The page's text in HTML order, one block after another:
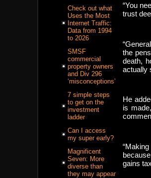
Check out what
Uses the Most
Internet Traffic:
Data from 1994
to 2026
SMSF
commercial
property owners
and Div 296
‘misconceptions’
7 simple steps
to get on the
investment
ladder
Can I access
my super early?
Magnificent
Seven: More
diverse than
they may appear
“You
trust
the
death,
actually
He
is
gains